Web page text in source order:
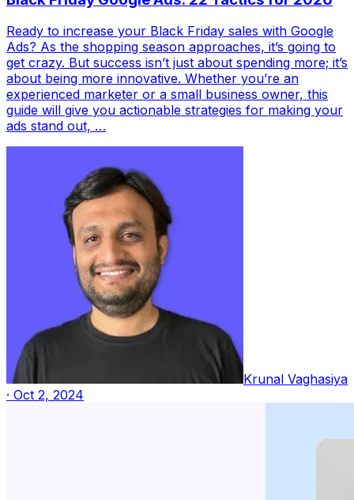
Ready to increase your Black Friday sales with Google
Ads? As the shopping season approaches, it’s going to
get crazy. But success isn’t just about spending more; it’s
about being more innovative. Whether you’re an
experienced marketer or a small business owner, this
guide will give you actionable strategies for making your
ads stand out, …
Krunal Vaghasiya
· Oct 2, 2024